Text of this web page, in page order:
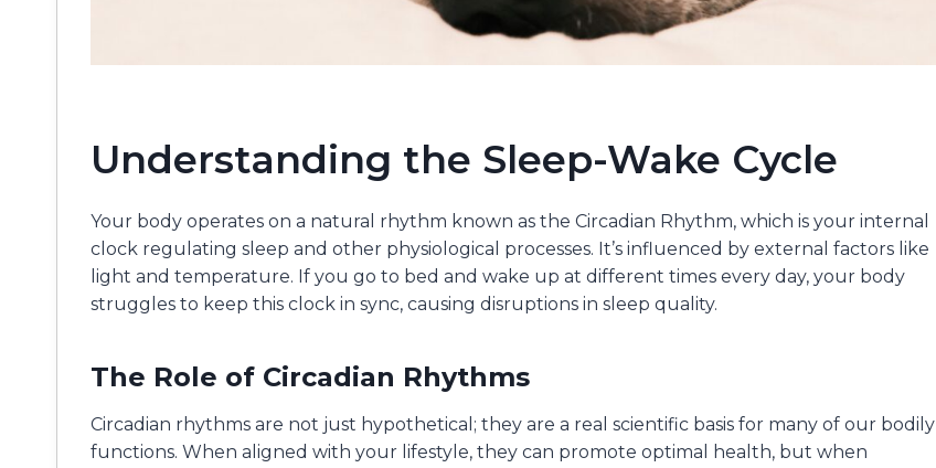
Understanding the Sleep-Wake Cycle
Your body operates on a natural rhythm known as the Circadian Rhythm, which is your internal
clock regulating sleep and other physiological processes. It’s influenced by external factors like
light and temperature. If you go to bed and wake up at different times every day, your body
struggles to keep this clock in sync, causing disruptions in sleep quality.
The Role of Circadian Rhythms
Circadian rhythms are not just hypothetical; they are a real scientific basis for many of our bodily
functions. When aligned with your lifestyle, they can promote optimal health, but when